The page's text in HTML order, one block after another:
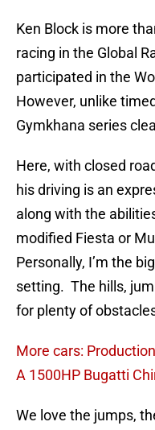
Ken Block is more
racing in the Global
participated in the
However, unlike
Gymkhana series
Here, with closed
his driving is an
along with the
modified Fiesta or
Personally, I’m the
setting. The hills,
for plenty of
More cars:
A 1500HP Bugatti
We love the jumps,